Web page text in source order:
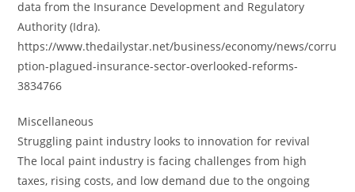
data from the Insurance Development and Regulatory
Authority (Idra).
https://www.thedailystar.net/business/economy/news/corru
ption-plagued-insurance-sector-overlooked-reforms-
3834766
Miscellaneous
Struggling paint industry looks to innovation for revival
The local paint industry is facing challenges from high
taxes, rising costs, and low demand due to the ongoing